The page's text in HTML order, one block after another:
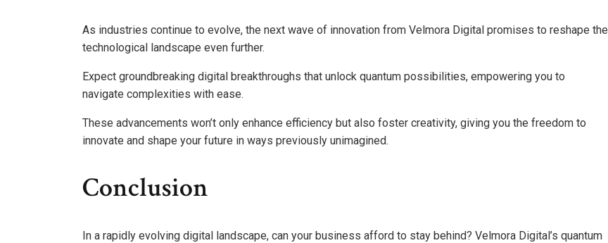
As industries continue to evolve, the next wave of innovation from Velmora Digital promises to reshape the
technological landscape even further.
Expect groundbreaking digital breakthroughs that unlock quantum possibilities, empowering you to
navigate complexities with ease.
These advancements won’t only enhance efficiency but also foster creativity, giving you the freedom to
innovate and shape your future in ways previously unimagined.
Conclusion
In a rapidly evolving digital landscape, can your business afford to stay behind? Velmora Digital’s quantum